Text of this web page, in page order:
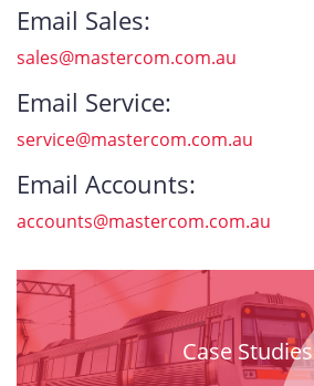
Email Sales:
sales@mastercom.com.au
Email Service:
service@mastercom.com.au
Email Accounts:
accounts@mastercom.com.au
Case Studies